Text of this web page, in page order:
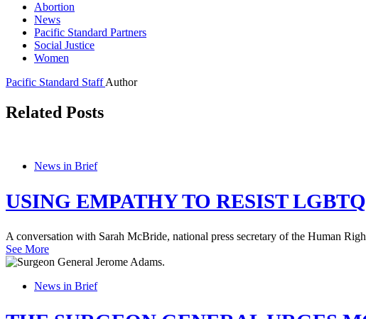
Abortion
News
Pacific Standard Partners
Social Justice
Women
Pacific Standard StaffAuthor
Related Posts
News in Brief
USING EMPATHY TO RESIST
A conversation with Sarah McBride, national press secretary of the Human
See More
News in Brief